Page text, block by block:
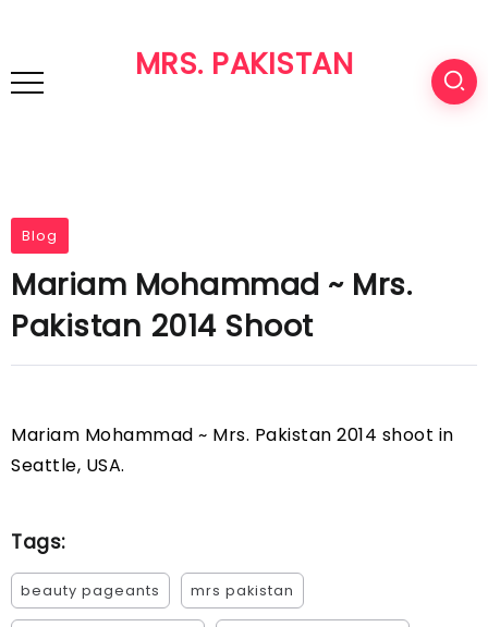
MRS. PAKISTAN
Blog
Mariam Mohammad ~ Mrs.
Pakistan 2014 Shoot
Mariam Mohammad ~ Mrs. Pakistan 2014 shoot in
Seattle, USA.
Tags:
beauty pageants mrs pakistan